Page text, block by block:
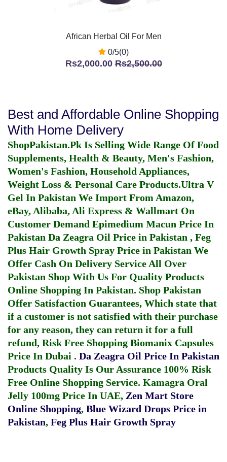
African Herbal Oil For Men
0/5(0)
Rs2,000.00Rs2,500.00
Best and Affordable Online Shopping
With Home Delivery
ShopPakistan.Pk Is Selling Wide Range Of Food
Supplements, Health & Beauty, Men's Fashion,
Women's Fashion, Household Appliances,
Weight Loss & Personal Care Products.Ultra V
Gel In Pakistan We Import From Amazon,
eBay, Alibaba, Ali Express & Wallmart On
Customer Demand Epimedium Macun Price In
Pakistan Da Zeagra Oil Price in Pakistan , Feg
Plus Hair Growth Spray Price in Pakistan We
Offer Cash On Delivery Service All Over
Pakistan Shop With Us For Quality Products
Online Shopping In Pakistan. Shop Pakistan
Offer Satisfaction Guarantees, Which state that
if a customer is not satisfied with their purchase
for any reason, they can return it for a full
refund, Risk Free Shopping Biomanix Capsules
Price In Dubai . Da Zeagra Oil Price In Pakistan
Products Quality Is Our Assurance 100% Risk
Free Online Shopping Service. Kamagra Oral
Jelly 100mg Price In UAE, Zen Mart Store
Online Shopping, Blue Wizard Drops Price in
Pakistan, Feg Plus Hair Growth Spray